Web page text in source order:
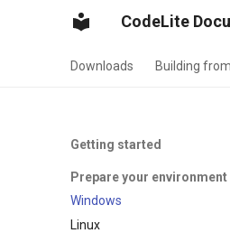
CodeLite
Downloads Building
Getting started
Prepare your environment
Windows
Linux